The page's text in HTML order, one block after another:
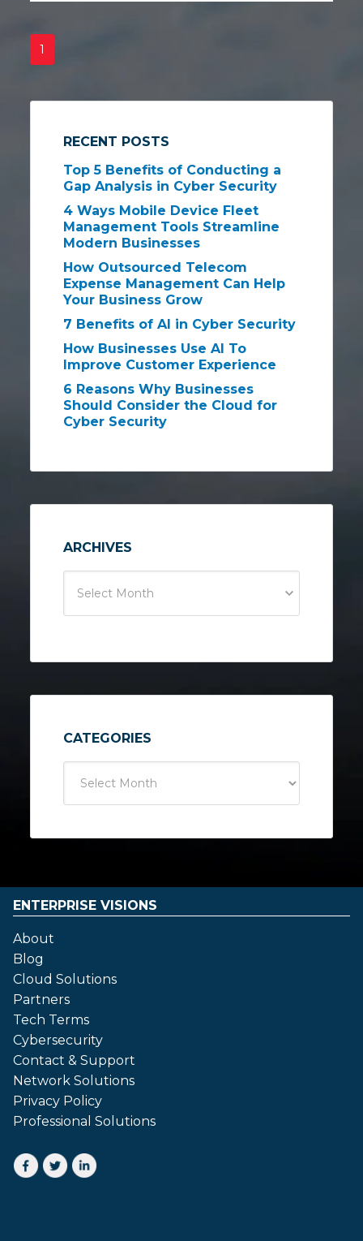
1
RECENT POSTS
Top 5 Benefits of Conducting a
Gap Analysis in Cyber Security
4 Ways Mobile Device Fleet
Management Tools Streamline
Modern Businesses
How Outsourced Telecom
Expense Management Can Help
Your Business Grow
7 Benefits of AI in Cyber Security
How Businesses Use AI To
Improve Customer Experience
6 Reasons Why Businesses
Should Consider the Cloud for
Cyber Security
ARCHIVES
Select Month
CATEGORIES
ENTERPRISE VISIONS
About
Blog
Cloud Solutions
Partners
Tech Terms
Cybersecurity
Contact & Support
Network Solutions
Privacy Policy
Professional Solutions